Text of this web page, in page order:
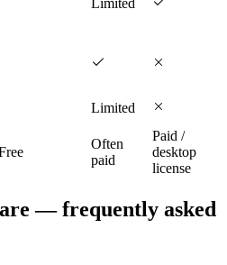
Limited
Limited
Often
paid
Paid /
desktop
license
— frequently asked